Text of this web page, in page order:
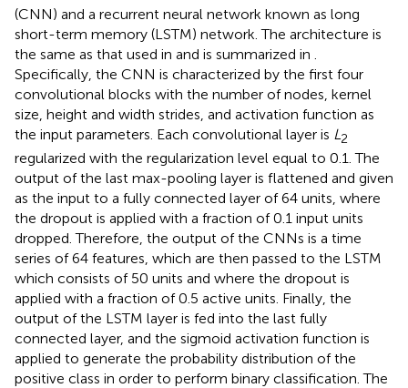
(CNN) and a recurrent neural network known as long
short-term memory (LSTM) network. The architecture is
the same as that used in and is summarized in
Specifically, the CNN is characterized by the first four
convolutional blocks with the number of nodes, kernel
size, height and width strides, and activation function as
the input parameters. Each convolutional layer is L2
regularized with the regularization level equal to 0.1. The
output of the last max-pooling layer is flattened and given
as the input to a fully connected layer of 64 units, where
the dropout is applied with a fraction of 0.1 input units
dropped. Therefore, the output of the CNNs is a time
series of 64 features, which are then passed to the LSTM
which consists of 50 units and where the dropout is
applied with a fraction of 0.5 active units. Finally, the
output of the LSTM layer is fed into the last fully
connected layer, and the sigmoid activation function is
applied to generate the probability distribution of the
positive class in order to perform binary classification. The